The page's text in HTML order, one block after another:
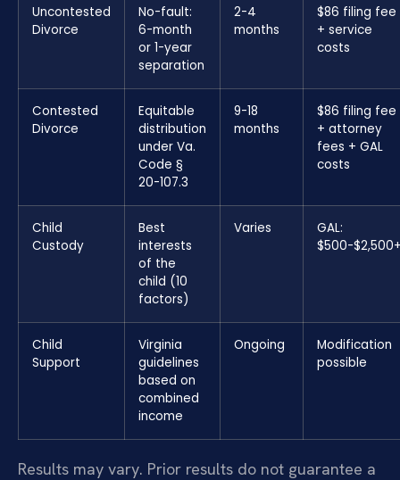
Uncontested
Divorce
No-fault:
6-month
or 1-year
separation
2-4
months
$86 filing fee
+ service
costs
Contested
Divorce
Equitable
distribution
under Va.
Code §
20-107.3
9-18
months
$86 filing fee
+ attorney
fees + GAL
costs
Child
Custody
Best
interests
of the
child (10
factors)
Varies
GAL:
$500-
Child
Support
Virginia
guidelines
based on
combined
income
Ongoing
Modification
possible
Results may vary. Prior results do not guarantee a